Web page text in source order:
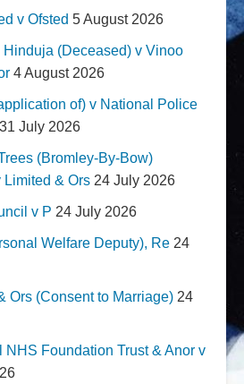
v Ofsted 5 August 2026
(Deceased) v Vinoo
4 August 2026
of) v National Police
31 July 2026
(Bromley-By-Bow)
Limited & Ors 24 July 2026
v P 24 July 2026
Welfare Deputy), Re 24
Ors (Consent to Marriage) 24
NHS Foundation Trust & Anor v